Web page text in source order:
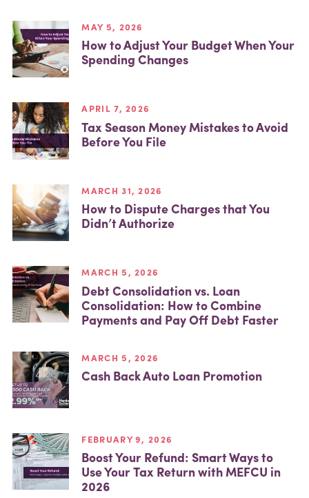
MAY 5, 2026
How to Adjust Your Budget When Your
Spending Changes
APRIL 7, 2026
Tax Season Money Mistakes to Avoid
Before You File
MARCH 31, 2026
How to Dispute Charges that You
Didn’t Authorize
MARCH 5, 2026
Debt Consolidation vs. Loan
Consolidation: How to Combine
Payments and Pay Off Debt Faster
MARCH 5, 2026
Cash Back Auto Loan Promotion
FEBRUARY 9, 2026
Boost Your Refund: Smart Ways to
Use Your Tax Return with MEFCU in
2026